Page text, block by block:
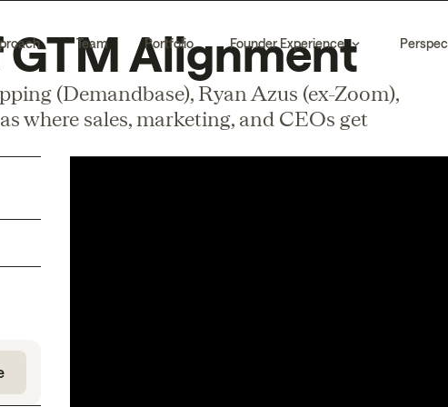
Team Portfolio Founder Experience
GTM Alignment
(Demandbase), Ryan Azus (ex-Zoom),
where sales, marketing, and CEOs get